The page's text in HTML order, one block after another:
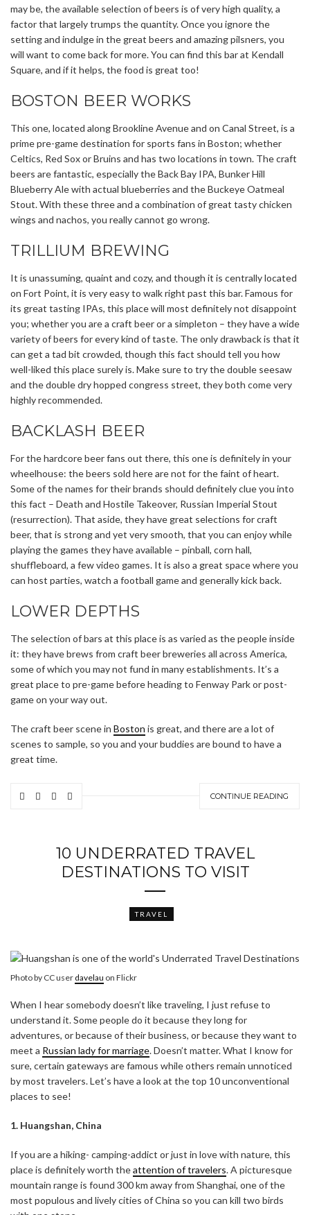
may be, the available selection of beers is of very high quality, a
factor that largely trumps the quantity. Once you ignore the
setting and indulge in the great beers and amazing pilsners, you
will want to come back for more. You can find this bar at Kendall
Square, and if it helps, the food is great too!
BOSTON BEER WORKS
This one, located along Brookline Avenue and on Canal Street, is a
prime pre-game destination for sports fans in Boston; whether
Celtics, Red Sox or Bruins and has two locations in town. The craft
beers are fantastic, especially the Back Bay IPA, Bunker Hill
Blueberry Ale with actual blueberries and the Buckeye Oatmeal
Stout. With these three and a combination of great tasty chicken
wings and nachos, you really cannot go wrong.
TRILLIUM BREWING
It is unassuming, quaint and cozy, and though it is centrally located
on Fort Point, it is very easy to walk right past this bar. Famous for
its great tasting IPAs, this place will most definitely not disappoint
you; whether you are a craft beer or a simpleton – they have a wide
variety of beers for every kind of taste. The only drawback is that it
can get a tad bit crowded, though this fact should tell you how
well-liked this place surely is. Make sure to try the double seesaw
and the double dry hopped congress street, they both come very
highly recommended.
BACKLASH BEER
For the hardcore beer fans out there, this one is definitely in your
wheelhouse: the beers sold here are not for the faint of heart.
Some of the names for their brands should definitely clue you into
this fact – Death and Hostile Takeover, Russian Imperial Stout
(resurrection). That aside, they have great selections for craft
beer, that is strong and yet very smooth, that you can enjoy while
playing the games they have available – pinball, corn hall,
shuffleboard, a few video games. It is also a great space where you
can host parties, watch a football game and generally kick back.
LOWER DEPTHS
The selection of bars at this place is as varied as the people inside
it: they have brews from craft beer breweries all across America,
some of which you may not fund in many establishments. It’s a
great place to pre-game before heading to Fenway Park or post-
game on your way out.
The craft beer scene in Boston is great, and there are a lot of
scenes to sample, so you and your buddies are bound to have a
great time.
CONTINUE READING
10 UNDERRATED TRAVEL
DESTINATIONS TO VISIT
TRAVEL
Photo by CC user davelau on Flickr
When I hear somebody doesn’t like traveling, I just refuse to
understand it. Some people do it because they long for
adventures, or because of their business, or because they want to
meet a Russian lady for marriage. Doesn’t matter. What I know for
sure, certain gateways are famous while others remain unnoticed
by most travelers. Let’s have a look at the top 10 unconventional
places to see!
1. Huangshan, China
If you are a hiking- camping-addict or just in love with nature, this
place is definitely worth theattention of travelers. A picturesque
mountain range is found 300 km away from Shanghai, one of the
most populous and lively cities of China so you can kill two birds